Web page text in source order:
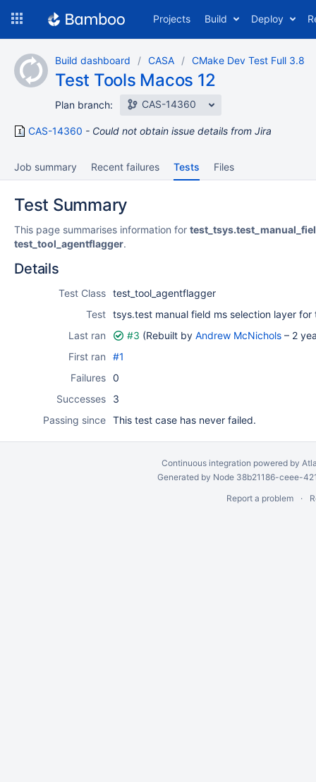
content
Projects Build Deploy
Build dashboard CASA CMake Dev Test Full 3.8
Test Tools Macos 12
Plan branch: CAS-14360
CAS-14360 Could not obtain issue details from Jira
Job summary Recent failures Tests Files
Test Summary
This page summarises information for
test_tool_agentflagger.
Details
Test Class test_tool_agentflagger
Test tsys.test manual field ms selection layer for
Last ran
#3 (Rebuilt by Andrew McNichols – 2
First ran
#1
Failures 0
Successes
3
Passing since This test case has never failed.
Continuous integration powered by
Generated by Node 38b21186-ceee-
Report a problem